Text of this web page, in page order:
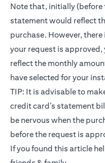
Note that, initially (before
statement would reflect
purchase. However,
your request is
reflect the monthly
have selected for your
TIP: It is advisable to
credit card’s statement
be nervous when the
before the request is
If you found this article